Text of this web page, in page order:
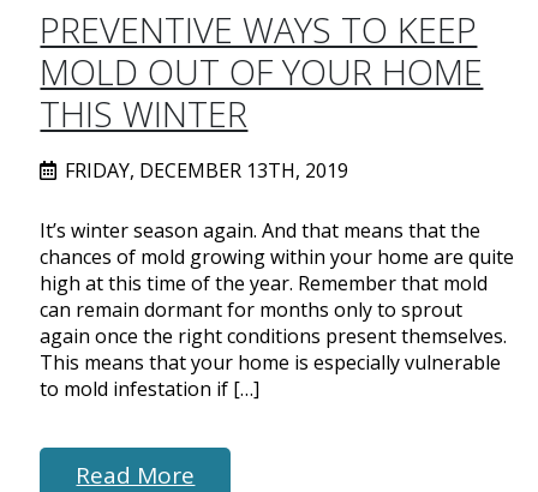
PREVENTIVE WAYS TO KEEP
MOLD OUT OF YOUR HOME
THIS WINTER
FRIDAY, DECEMBER 13TH, 2019
It’s winter season again. And that means that the
chances of mold growing within your home are quite
high at this time of the year. Remember that mold
can remain dormant for months only to sprout
again once the right conditions present themselves.
This means that your home is especially vulnerable
to mold infestation if […]
Read More